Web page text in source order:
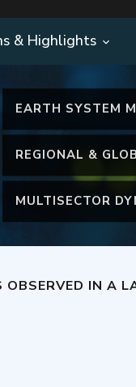
& Highlights
EARTH SYSTEM
REGIONAL &
MULTISECTOR
DATABASE OF PATIENTS